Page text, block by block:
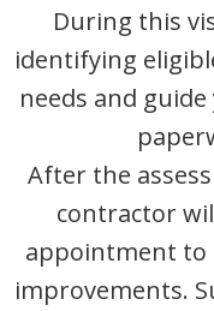
During this
identifying
needs and
After the
contractor
appointment to
improvements.